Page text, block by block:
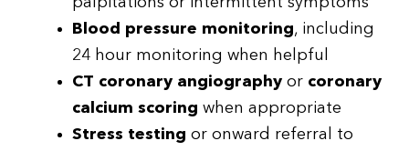
Blood pressure monitoring, including
24 hour monitoring when helpful
CT coronary angiography or coronary
calcium scoring when appropriate
Stress testing or onward referral to